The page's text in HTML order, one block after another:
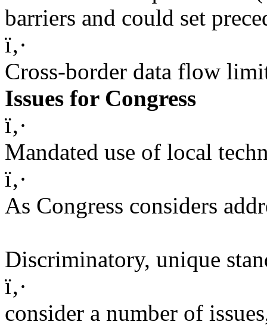
barriers and could set
ï‚·
Cross-border data flow
Issues for Congress
ï‚·
Mandated use of local
ï‚·
As Congress considers
Discriminatory, unique
ï‚·
consider a number of